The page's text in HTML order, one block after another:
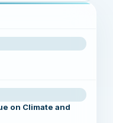
on Climate and